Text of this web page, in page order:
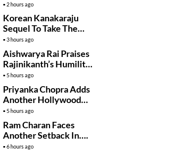
2 hours ago
Korean Kanakaraju
Sequel To Take The
Story To Africa..?
3 hours ago
Aishwarya Rai Praises
Rajinikanth’s Humility
And Professionalism
5 hours ago
Priyanka Chopra Adds
Another Hollywood
Film To Her Lineup
5 hours ago
Ram Charan Faces
Another Setback In….
6 hours ago